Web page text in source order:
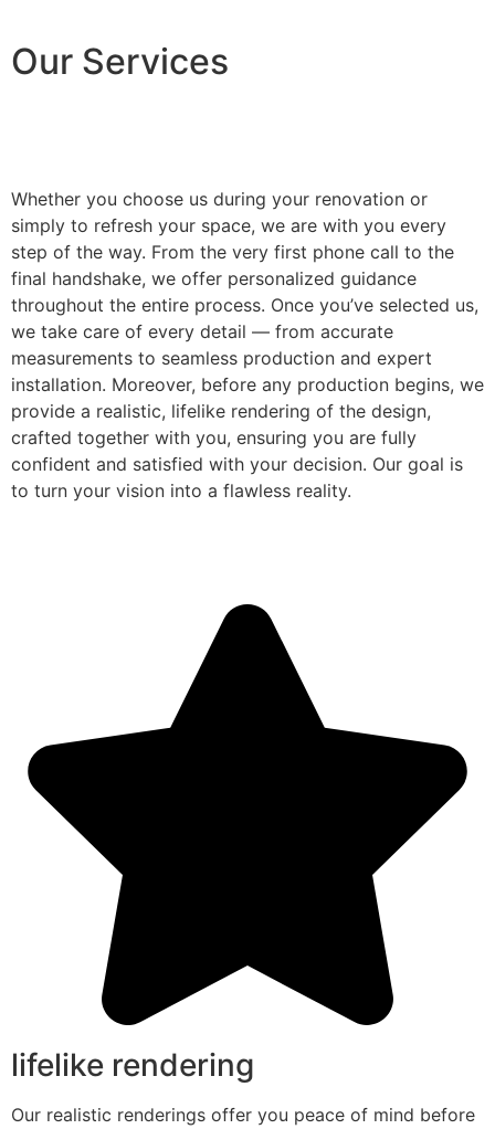
Our Services
Whether you choose us during your renovation or
simply to refresh your space, we are with you every
step of the way. From the very first phone call to the
final handshake, we offer personalized guidance
throughout the entire process. Once you’ve selected us,
we take care of every detail — from accurate
measurements to seamless production and expert
installation. Moreover, before any production begins, we
provide a realistic, lifelike rendering of the design,
crafted together with you, ensuring you are fully
confident and satisfied with your decision. Our goal is
to turn your vision into a flawless reality.
lifelike rendering
Our realistic renderings offer you peace of mind before